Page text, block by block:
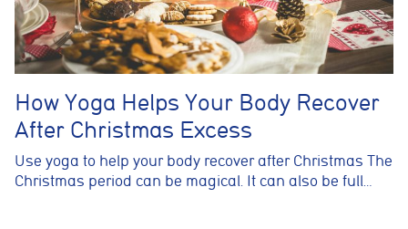
How Yoga Helps Your Body Recover
After Christmas Excess
Use yoga to help your body recover after Christmas The
Christmas period can be magical. It can also be full…